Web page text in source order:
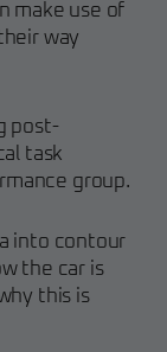
make use of
way
post-
task
group.
into contour
the car is
this is